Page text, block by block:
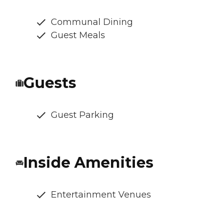
Communal Dining
Guest Meals
Guests
Guest Parking
Inside Amenities
Entertainment Venues